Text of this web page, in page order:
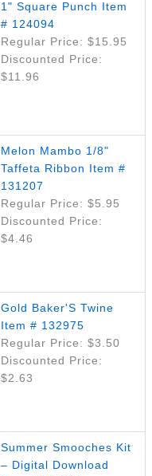
1" Square Punch Item
# 124094
Regular Price: $15.95
Discounted Price:
$11.96
Melon Mambo 1/8"
Taffeta Ribbon Item #
131207
Regular Price: $5.95
Discounted Price:
$4.46
Gold Baker'S Twine
Item # 132975
Regular Price: $3.50
Discounted Price:
$2.63
Summer Smooches Kit
– Digital Download